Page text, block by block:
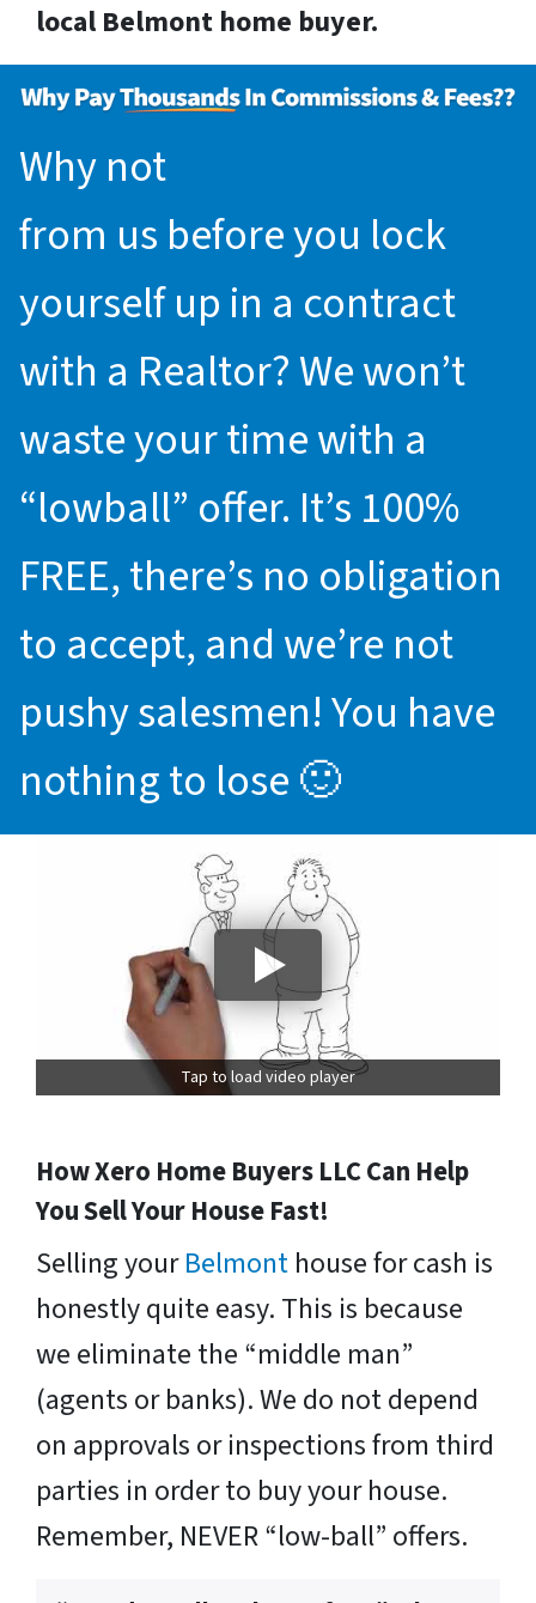
local Belmont home buyer.
Why not
from us before you lock
yourself up in a contract
with a Realtor? We won’t
waste your time with a
“lowball” offer. It’s 100%
FREE, there’s no obligation
to accept, and we’re not
pushy salesmen! You have
nothing to lose 🙂
Tap to load video player
How Xero Home Buyers LLC Can Help
You Sell Your House Fast!
Selling yourBelmont house for cash is
honestly quite easy. This is because
we eliminate the “middle man”
(agents or banks). We do not depend
on approvals or inspections from third
parties in order to buy your house.
Remember, NEVER “low-ball” offers.